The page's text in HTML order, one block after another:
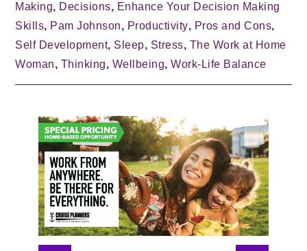
Making, Decisions, Enhance Your Decision Making
Skills, Pam Johnson, Productivity, Pros and Cons,
Self Development, Sleep, Stress, The Work at Home
Woman, Thinking, Wellbeing,Work-Life Balance
Primary
Sidebar